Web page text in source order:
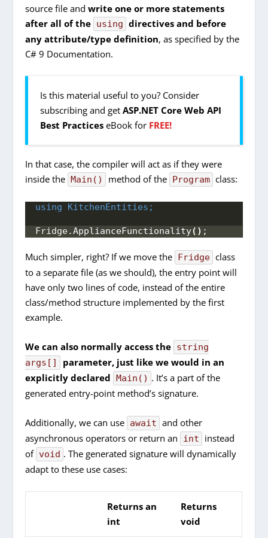
source file andwrite one or more statements
after all of the using directives and before
any attribute/type definition, as specified by the
C# 9 Documentation.
Is this material useful to you? Consider
subscribing and getASP.NET Core Web API
Best Practices eBook for FREE!
In that case, the compiler will act as if they were
inside the Main() method of the Program class:
using KitchenEntities;
Fridge.ApplianceFunctionality() ;
Much simpler, right? If we move the Fridge class
to a separate file (as we should), the entry point will
have only two lines of code, instead of the entire
class/method structure implemented by the first
example.
We can also normally access the string
args[]
parameter, just like we would in an
explicitly declared Main() . It’s a part of the
generated entry-point method’s signature.
Additionally, we can use await and other
asynchronous operators or return an
int
instead
of void . The generated signature will dynamically
adapt to these use cases:
Returns an
int
Returns
void